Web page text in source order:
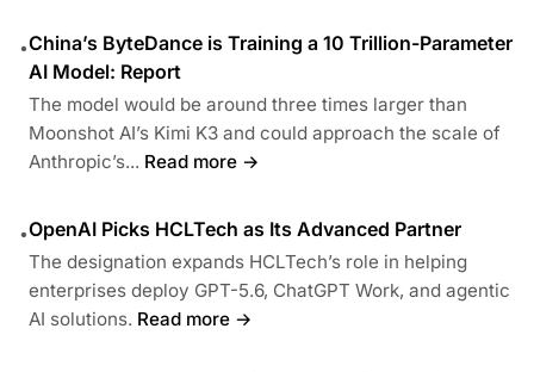
•China’s ByteDance is Training a 10 Trillion-Parameter
AI Model: Report
The model would be around three times larger than
Moonshot AI’s Kimi K3 and could approach the scale of
Anthropic’s... Read more →
•OpenAI Picks HCLTech as Its Advanced Partner
The designation expands HCLTech’s role in helping
enterprises deploy GPT-5.6, ChatGPT Work, and agentic
AI solutions. Read more →